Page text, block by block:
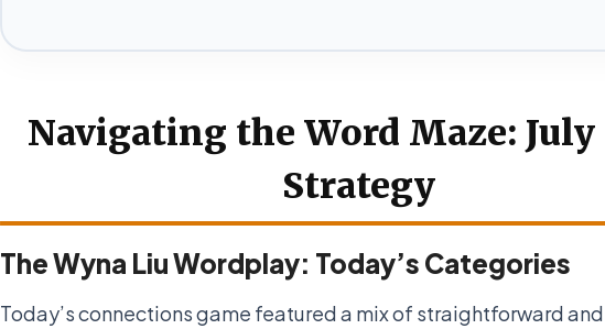
Navigating the Word Maze: July
Strategy
The Wyna Liu Wordplay: Today’s Categories
Today’s connections game featured a mix of straightforward